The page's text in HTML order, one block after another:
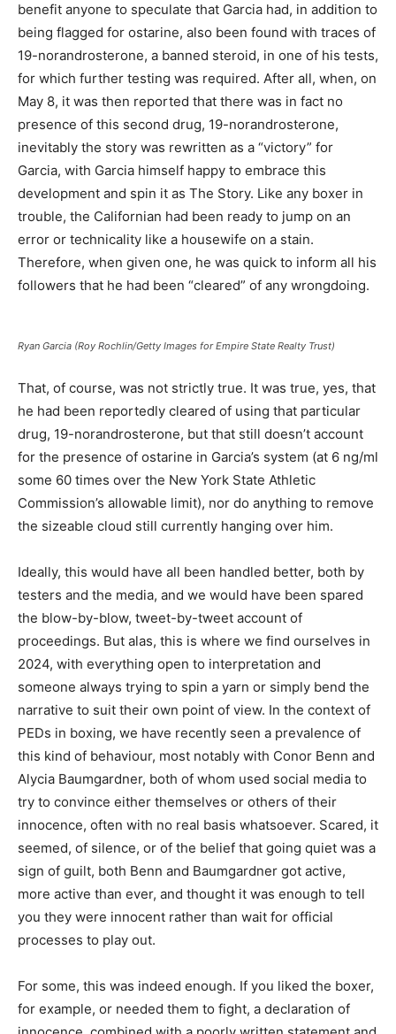
benefit anyone to speculate that Garcia had, in addition to
being flagged for ostarine, also been found with traces of
19-norandrosterone, a banned steroid, in one of his tests,
for which further testing was required. After all, when, on
May 8, it was then reported that there was in fact no
presence of this second drug, 19-norandrosterone,
inevitably the story was rewritten as a “victory” for
Garcia, with Garcia himself happy to embrace this
development and spin it as The Story. Like any boxer in
trouble, the Californian had been ready to jump on an
error or technicality like a housewife on a stain.
Therefore, when given one, he was quick to inform all his
followers that he had been “cleared” of any wrongdoing.
Ryan Garcia (Roy Rochlin/Getty Images for Empire State Realty Trust)
That, of course, was not strictly true. It was true, yes, that
he had been reportedly cleared of using that particular
drug, 19-norandrosterone, but that still doesn’t account
for the presence of ostarine in Garcia’s system (at 6 ng/ml
some 60 times over the New York State Athletic
Commission’s allowable limit), nor do anything to remove
the sizeable cloud still currently hanging over him.
Ideally, this would have all been handled better, both by
testers and the media, and we would have been spared
the blow-by-blow, tweet-by-tweet account of
proceedings. But alas, this is where we find ourselves in
2024, with everything open to interpretation and
someone always trying to spin a yarn or simply bend the
narrative to suit their own point of view. In the context of
PEDs in boxing, we have recently seen a prevalence of
this kind of behaviour, most notably with Conor Benn and
Alycia Baumgardner, both of whom used social media to
try to convince either themselves or others of their
innocence, often with no real basis whatsoever. Scared, it
seemed, of silence, or of the belief that going quiet was a
sign of guilt, both Benn and Baumgardner got active,
more active than ever, and thought it was enough to tell
you they were innocent rather than wait for official
processes to play out.
For some, this was indeed enough. If you liked the boxer,
for example, or needed them to fight, a declaration of